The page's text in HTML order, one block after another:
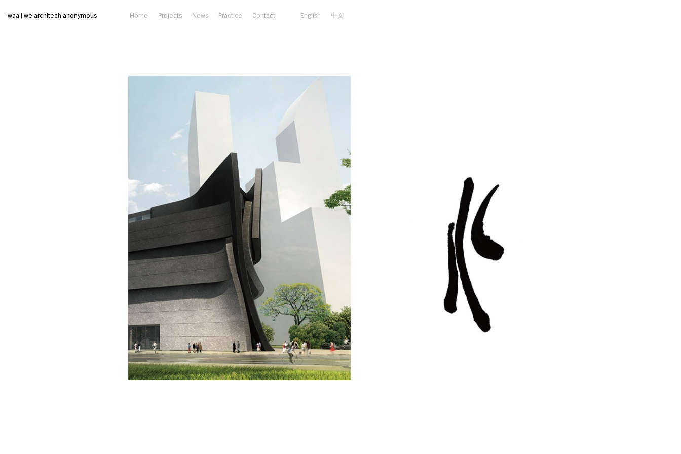
waa | we architech anonymous Home Projects News Practice Contact English 中文